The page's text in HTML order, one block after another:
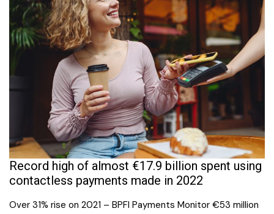
Record high of almost €17.9 billion spent using
contactless payments made in 2022
Over 31% rise on 2021 – BPFI Payments Monitor €53 million